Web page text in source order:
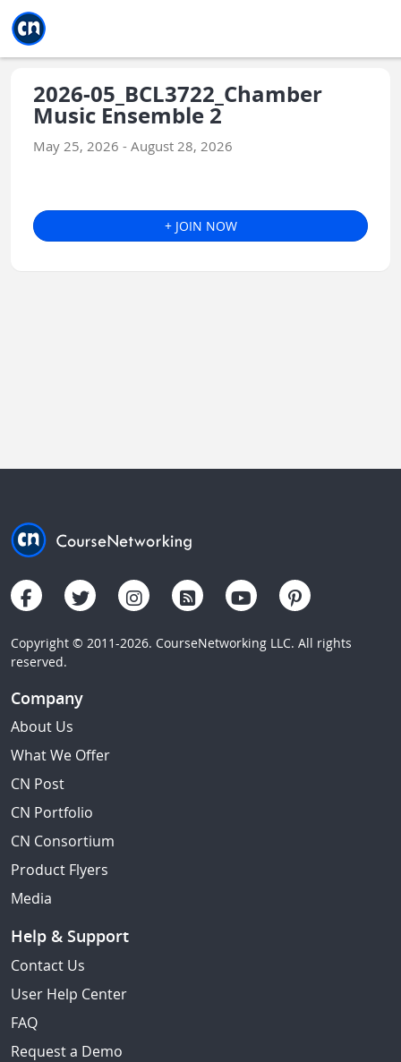
2026-05_BCL3722_Chamber
Music Ensemble 2
May 25, 2026 - August 28, 2026
+ JOIN NOW
Copyright © 2011-2026. CourseNetworking LLC. All rights
reserved.
Company
About Us
What We Offer
CN Post
CN Portfolio
CN Consortium
Product Flyers
Media
Help & Support
Contact Us
User Help Center
FAQ
Request a Demo